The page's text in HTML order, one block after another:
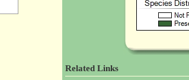
Related Links